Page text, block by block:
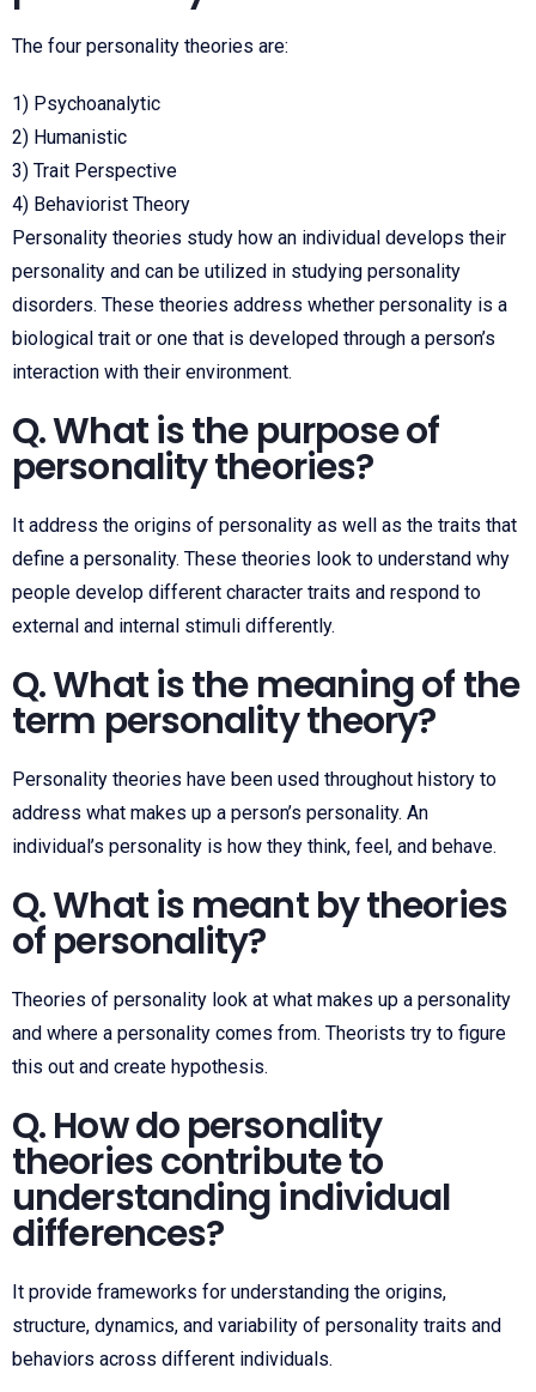
The four personality theories are:
1) Psychoanalytic
2) Humanistic
3) Trait Perspective
4) Behaviorist Theory
Personality theories study how an individual develops their
personality and can be utilized in studying personality
disorders. These theories address whether personality is a
biological trait or one that is developed through a person’s
interaction with their environment.
Q. What is the purpose of
personality theories?
It address the origins of personality as well as the traits that
define a personality. These theories look to understand why
people develop different character traits and respond to
external and internal stimuli differently.
Q. What is the meaning of the
term personality theory?
Personality theories have been used throughout history to
address what makes up a person’s personality. An
individual’s personality is how they think, feel, and behave.
Q. What is meant by theories
of personality?
Theories of personality look at what makes up a personality
and where a personality comes from. Theorists try to figure
this out and create hypothesis.
Q. How do personality
theories contribute to
understanding individual
differences?
It provide frameworks for understanding the origins,
structure, dynamics, and variability of personality traits and
behaviors across different individuals.